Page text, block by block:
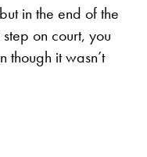
in the end of the
on court, you
though it wasn’t